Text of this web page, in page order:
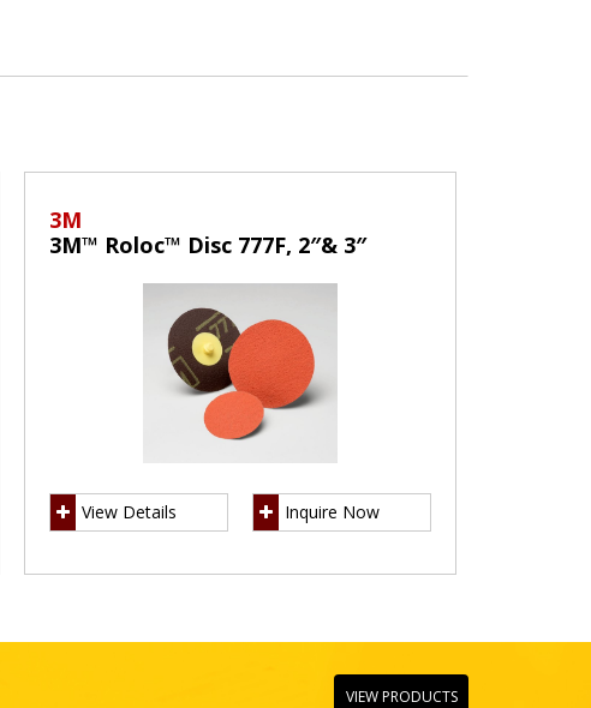
3M
3M™ Roloc™ Disc 777F, 2″& 3″
View Details Inquire Now
VIEW PRODUCTS